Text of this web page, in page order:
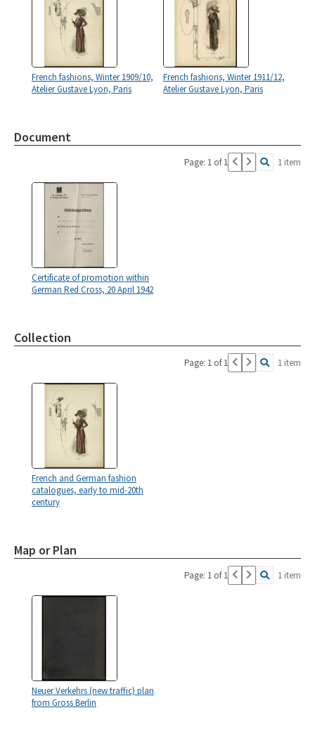
French fashions, Winter 1909/10,
Atelier Gustave Lyon, Paris
French fashions, Winter 1911/12,
Atelier Gustave Lyon, Paris
Document
Page: 1 of 1 1 item
Certificate of promotion within
German Red Cross, 20 April 1942
Collection
Page: 1 of 1 1 item
French and German fashion
catalogues, early to mid-20th
century
Map or Plan
Page: 1 of 1 1 item
Neuer Verkehrs (new traffic) plan
from Gross Berlin